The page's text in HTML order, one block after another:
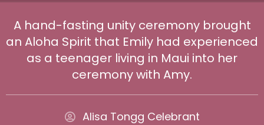
A hand-fasting unity ceremony brought
an Aloha Spirit that Emily had experienced
as a teenager living in Maui into her
ceremony with Amy.
Alisa Tongg Celebrant